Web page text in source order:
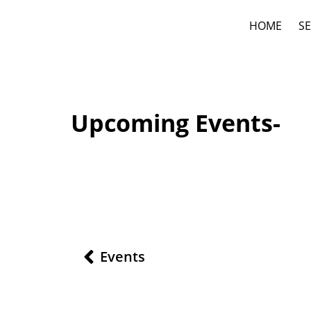
HOME
Upcoming Events-
Events